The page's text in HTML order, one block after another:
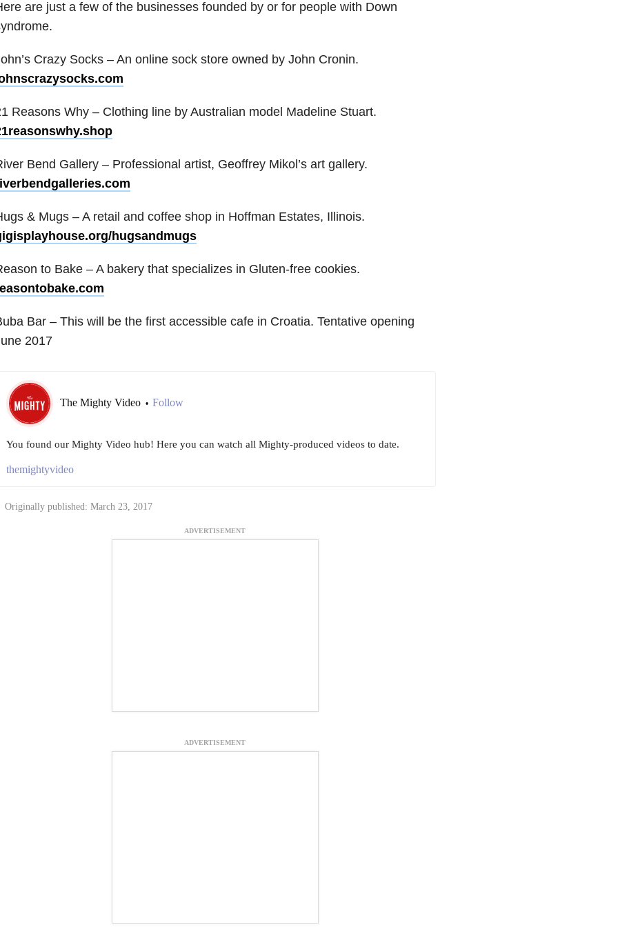
are just a few of the businesses founded by or for people with Down
Crazy Socks – An online sock store owned by John Cronin.
Reasons Why – Clothing line by Australian model Madeline Stuart.
Bend Gallery – Professional artist, Geoffrey Mikol’s art gallery.
& Mugs – A retail and coffee shop in Hoffman Estates, Illinois.
hugsandmugs
to Bake – A bakery that specializes in Gluten-free cookies.
Bar – This will be the first accessible cafe in Croatia. Tentative opening
2017
The Mighty Video • Follow
You found our Mighty Video hub! Here you can watch all Mighty-produced videos to date.
themightyvideo
Originally published: March 23, 2017
ADVERTISEMENT
ADVERTISEMENT